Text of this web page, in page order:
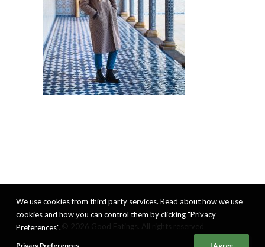
We use cookies from third party services. Read about how we use
cookies and how you can control them by clicking "Privacy
Preferences".